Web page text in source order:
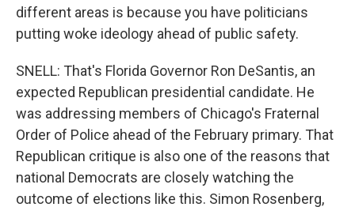
different areas is because you have politicians
putting woke ideology ahead of public safety.
SNELL: That's Florida Governor Ron DeSantis, an
expected Republican presidential candidate. He
was addressing members of Chicago's Fraternal
Order of Police ahead of the February primary. That
Republican critique is also one of the reasons that
national Democrats are closely watching the
outcome of elections like this. Simon Rosenberg,